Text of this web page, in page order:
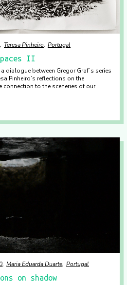
Teresa Pinheiro Portugal
II
dialogue between Gregor Graf’s series
Pinheiro’s reflections on the
to the sceneries of our
Maria Eduarda Duarte Portugal
on shadow